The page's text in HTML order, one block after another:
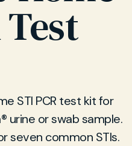
Test
STI PCR test kit for
urine or swab sample.
seven common STIs.